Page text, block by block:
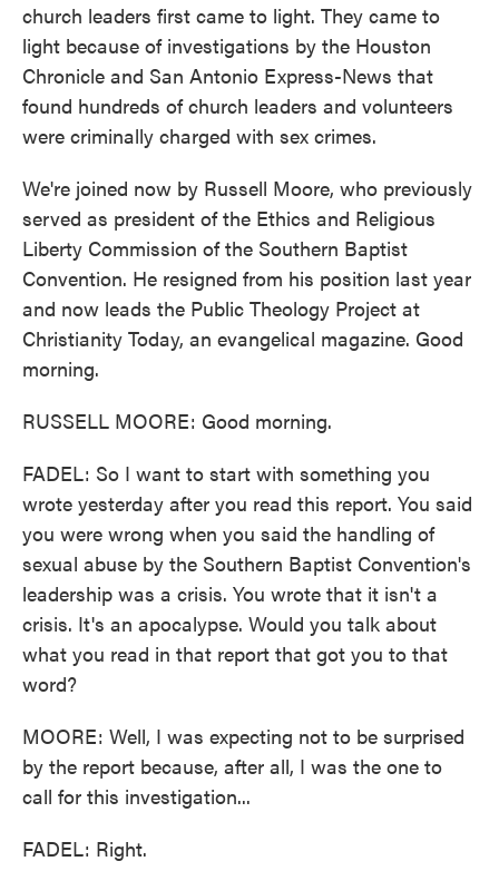
church leaders first came to light. They came to
light because of investigations by the Houston
Chronicle and San Antonio Express-News that
found hundreds of church leaders and volunteers
were criminally charged with sex crimes.
We're joined now by Russell Moore, who previously
served as president of the Ethics and Religious
Liberty Commission of the Southern Baptist
Convention. He resigned from his position last year
and now leads the Public Theology Project at
Christianity Today, an evangelical magazine. Good
morning.
RUSSELL MOORE: Good morning.
FADEL: So I want to start with something you
wrote yesterday after you read this report. You said
you were wrong when you said the handling of
sexual abuse by the Southern Baptist Convention's
leadership was a crisis. You wrote that it isn't a
crisis. It's an apocalypse. Would you talk about
what you read in that report that got you to that
word?
MOORE: Well, I was expecting not to be surprised
by the report because, after all, I was the one to
call for this investigation...
FADEL: Right.